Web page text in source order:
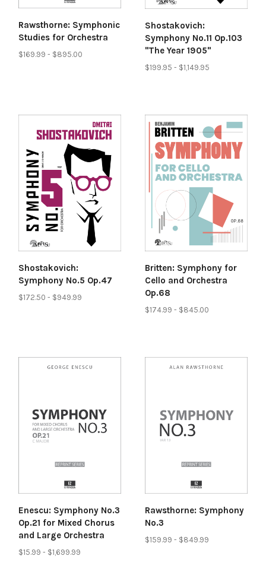
Rawsthorne: Symphonic
Studies for Orchestra
$169.99 - $895.00
Shostakovich:
Symphony No.11 Op.103
"The Year 1905"
$199.95 - $1,149.95
Shostakovich:
Symphony No.5 Op.47
$172.50 - $949.99
Britten: Symphony for
Cello and Orchestra
Op.68
$174.99 - $845.00
Enescu: Symphony No.3
Op.21 for Mixed Chorus
and Large Orchestra
$15.99 - $1,699.99
Rawsthorne: Symphony
No.3
$159.99 - $849.99